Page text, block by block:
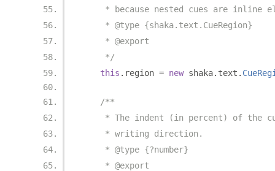
* because nested cues are inline
     * @type {shaka.text.CueRegion}
     * @export
     */
this . region = new shaka. text .
/**
* The indent (in percent) of the
     * writing direction.
     * @type {?number}
     * @export